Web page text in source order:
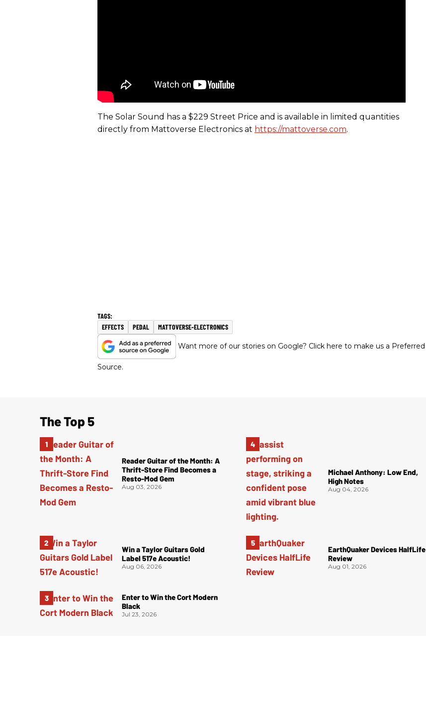
The Solar Sound has a $229 Street Price and is available in limited quantities
directly from Mattoverse Electronics at https://mattoverse.com.
EFFECTS PEDAL MATTOVERSE-ELECTRONICS
Want more of our stories on Google? Click here to make us a Preferred
Source.
The Top 5
Reader Guitar of the Month: A
Thrift-Store Find Becomes a
Resto-Mod Gem
Aug 03, 2026
Win a Taylor Guitars Gold
Label 517e Acoustic!
Aug 06, 2026
Enter to Win the Cort Modern
Black
Jul 23, 2026
Michael Anthony: Low End,
High Notes
Aug 04, 2026
EarthQuaker Devices HalfLife
Review
Aug 01, 2026